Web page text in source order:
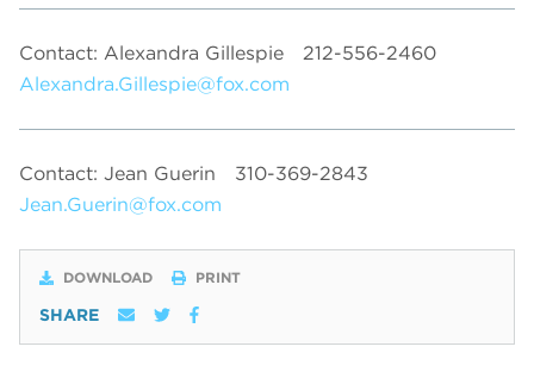
Contact: Alexandra Gillespie
212-556-2460
Alexandra.Gillespie@fox.com
Contact: Jean Guerin
310-369-2843
Jean.Guerin@fox.com
DOWNLOAD PRINT
SHARE